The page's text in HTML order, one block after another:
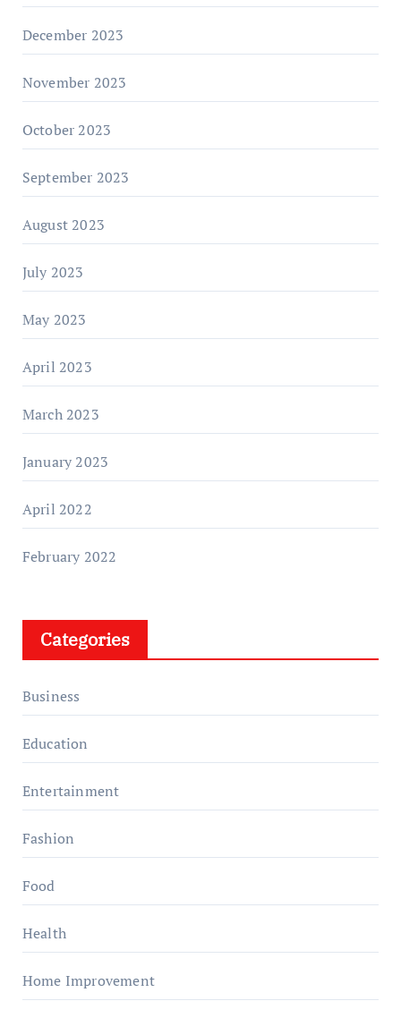
December 2023
November 2023
October 2023
September 2023
August 2023
July 2023
May 2023
April 2023
March 2023
January 2023
April 2022
February 2022
Categories
Business
Education
Entertainment
Fashion
Food
Health
Home Improvement